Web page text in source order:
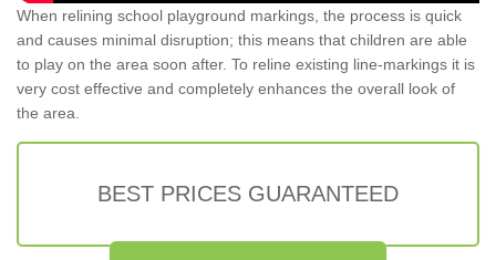
When relining school playground markings, the process is quick
and causes minimal disruption; this means that children are able
to play on the area soon after. To reline existing line-markings it is
very cost effective and completely enhances the overall look of
the area.
BEST PRICES GUARANTEED